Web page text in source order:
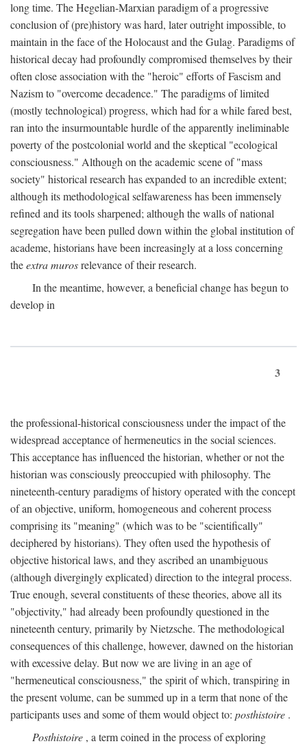
long time. The Hegelian-Marxian paradigm of a progressive
conclusion of (pre)history was hard, later outright impossible, to
maintain in the face of the Holocaust and the Gulag. Paradigms of
historical decay had profoundly compromised themselves by their
often close association with the "heroic" efforts of Fascism and
Nazism to "overcome decadence." The paradigms of limited
(mostly technological) progress, which had for a while fared best,
ran into the insurmountable hurdle of the apparently ineliminable
poverty of the postcolonial world and the skeptical "ecological
consciousness." Although on the academic scene of "mass
society" historical research has expanded to an incredible extent;
although its methodological selfawareness has been immensely
refined and its tools sharpened; although the walls of national
segregation have been pulled down within the global institution of
academe, historians have been increasingly at a loss concerning
theextra murosrelevance of their research.
In the meantime, however, a beneficial change has begun to
develop in
3
the professional-historical consciousness under the impact of the
widespread acceptance of hermeneutics in the social sciences.
This acceptance has influenced the historian, whether or not the
historian was consciously preoccupied with philosophy. The
nineteenth-century paradigms of history operated with the concept
of an objective, uniform, homogeneous and coherent process
comprising its "meaning" (which was to be "scientifically"
deciphered by historians). They often used the hypothesis of
objective historical laws, and they ascribed an unambiguous
(although divergingly explicated) direction to the integral process.
True enough, several constituents of these theories, above all its
"objectivity," had already been profoundly questioned in the
nineteenth century, primarily by Nietzsche. The methodological
consequences of this challenge, however, dawned on the historian
with excessive delay. But now we are living in an age of
"hermeneutical consciousness," the spirit of which, transpiring in
the present volume, can be summed up in a term that none of the
participants uses and some of them would object to: posthistoire .
Posthistoire , a term coined in the process of exploring